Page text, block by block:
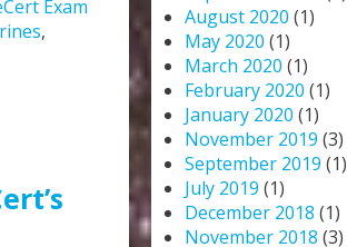
Exam
,
August 2020 (1)
May 2020 (1)
March 2020 (1)
February 2020 (1)
January 2020 (1)
November 2019 (3)
September 2019 (1)
July 2019 (1)
December 2018 (1)
November 2018 (3)